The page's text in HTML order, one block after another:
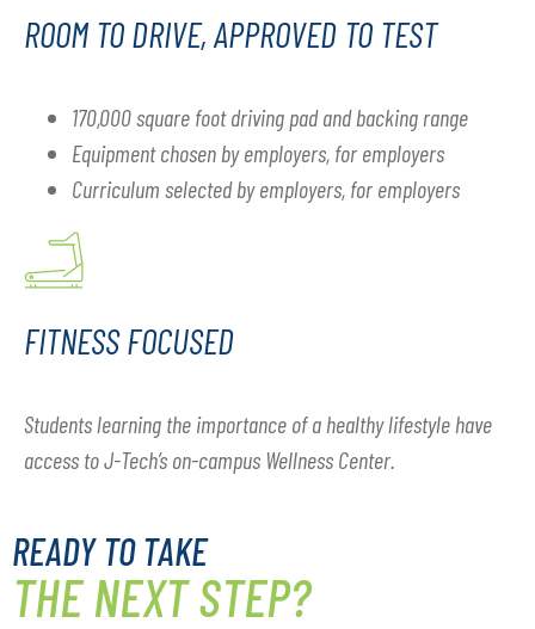
ROOM TO DRIVE, APPROVED TO TEST
170,000 square foot driving pad and backing range
Equipment chosen by employers, for employers
Curriculum selected by employers, for employers
FITNESS FOCUSED
Students learning the importance of a healthy lifestyle have
access to J-Tech’s on-campus Wellness Center.
READY TO TAKE
THE NEXT STEP?